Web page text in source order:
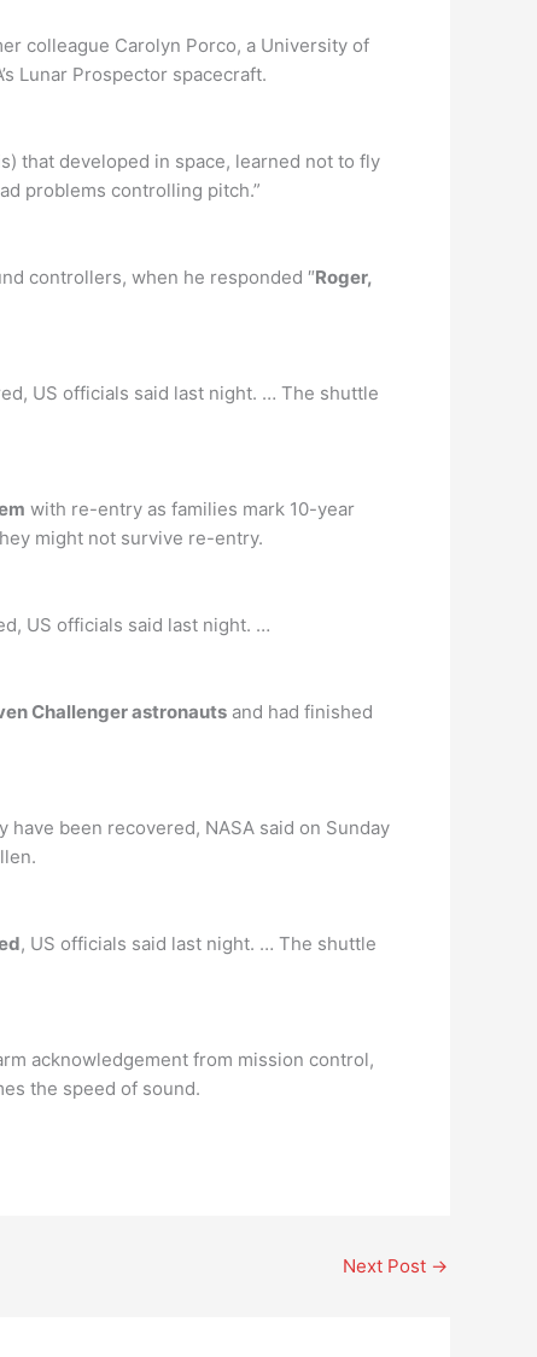
colleague Carolyn Porco, a University of
Lunar Prospector spacecraft.
that developed in space, learned not to fly
problems controlling pitch.”
controllers, when he responded ″Roger,
US officials said last night. … The shuttle
with re-entry as families mark 10-year
might not survive re-entry.
US officials said last night. …
Challenger astronauts and had finished
been recovered, NASA said on Sunday
, US officials said last night. … The shuttle
acknowledgement from mission control,
the speed of sound.
Next Post →